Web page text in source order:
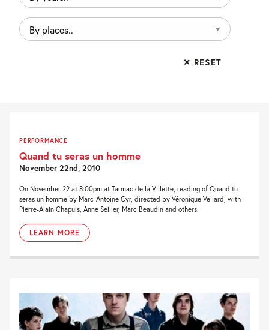
years..
By
places..
✕ RESET
PERFORMANCE
Quand tu seras un homme
November 22nd, 2010
On November 22 at 8:00pm at Tarmac de la Villette, reading of Quand tu
seras un homme by Marc-Antoine Cyr, directed by Véronique Vellard, with
Pierre-Alain Chapuis, Anne Seiller, Marc Beaudin and others.
LEARN MORE